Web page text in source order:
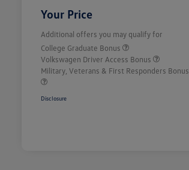
Your Price
Additional offers you may qualify for
College Graduate Bonus
Volkswagen Driver Access Bonus
Military, Veterans & First Responders Bonus
Disclosure